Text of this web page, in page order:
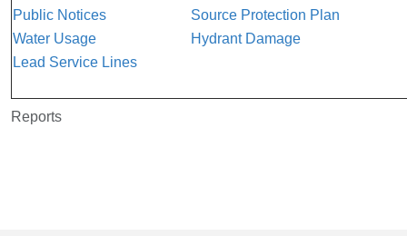
Reports
Public Notices
Source Protection Plan
Water Usage
Hydrant Damage
Lead Service Lines